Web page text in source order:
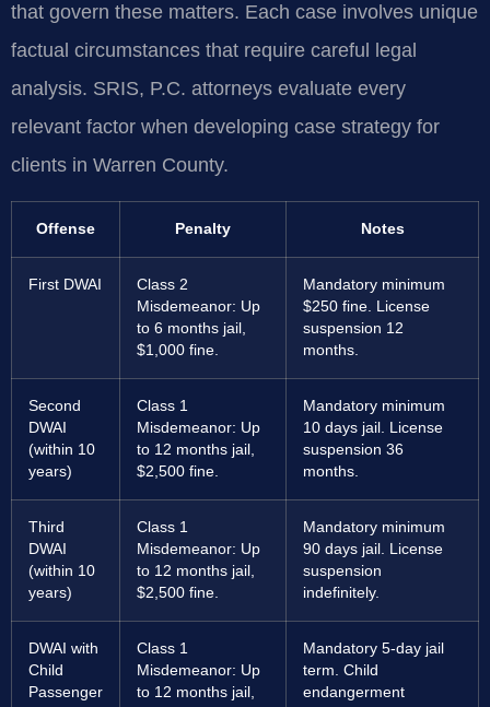
that govern these matters. Each case involves unique
factual circumstances that require careful legal
analysis. SRIS, P.C. attorneys evaluate every
relevant factor when developing case strategy for
clients in Warren County.
Offense Penalty Notes
First DWAI
Class 2
Misdemeanor: Up
to 6 months jail,
$1,000 fine.
Mandatory minimum
$250 fine. License
suspension 12
months.
Second
DWAI
(within 10
years)
Class 1
Misdemeanor: Up
to 12 months jail,
$2,500 fine.
Mandatory minimum
10 days jail. License
suspension 36
months.
Third
DWAI
(within 10
years)
Class 1
Misdemeanor: Up
to 12 months jail,
$2,500 fine.
Mandatory minimum
90 days jail. License
suspension
indefinitely.
DWAI with
Child
Passenger
Class 1
Misdemeanor: Up
to 12 months jail,
Mandatory 5-day jail
term. Child
endangerment